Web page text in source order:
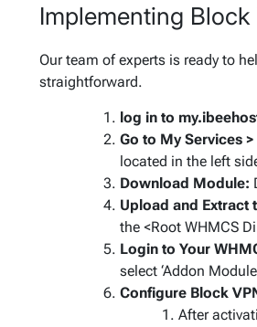
Implementing Block
Our team of experts is ready to
straightforward.
log in to
Go to My Services
located in the left
Download Module:
Upload and Extract
the <Root WHMCS
Login to Your
select ‘Addon
Configure Block
After